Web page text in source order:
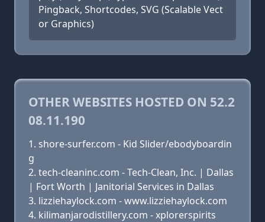
Pingback, Shortcodes, SVG (Scalable Vect
or Graphics)
OTHER WEBSITES HOSTED ON 52.2
08.11.190
shore-surfer.com - Kid Slider/ebodyboardin
g
tech-cleaninc.com - Tech-Clean, Inc. | Dallas
| Fort Worth | Janitorial Services in Dallas
lizziehaylock.com - www.lizziehaylock.com
kilimanjarodistillery.com - xplorerspirits